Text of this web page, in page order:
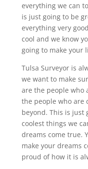
everything we can
is just going to be
everything very
cool and we know
going to make your
Tulsa Surveyor is
we want to make
are the people who
the people who are
beyond. This is just
coolest things we
dreams come true.
make your dreams
proud of how it is